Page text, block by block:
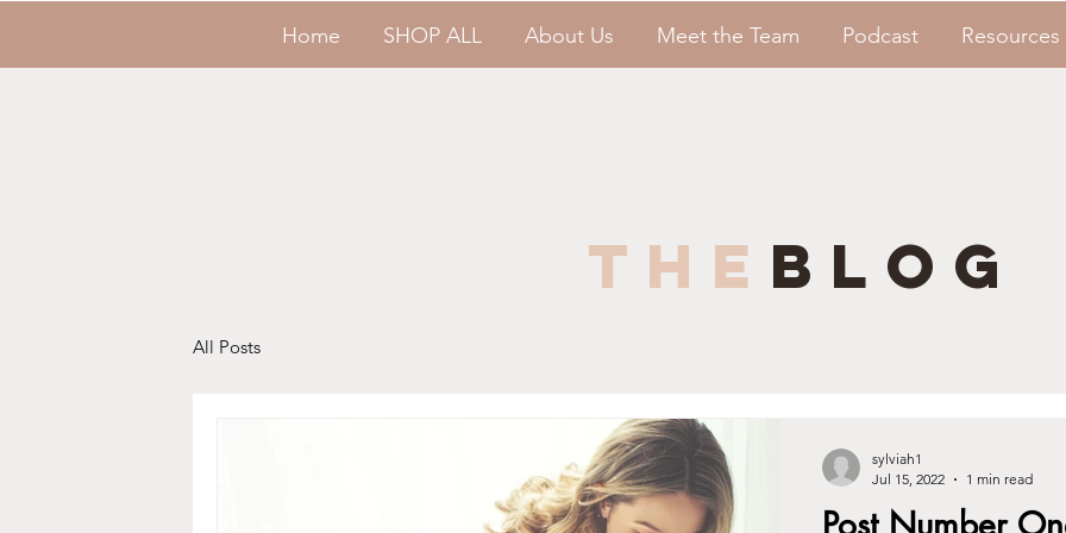
Home SHOP ALL About Us Meet the Team Podcast Resources
the blog
All Posts
sylviah1
Jul 15, 2022
1 min read